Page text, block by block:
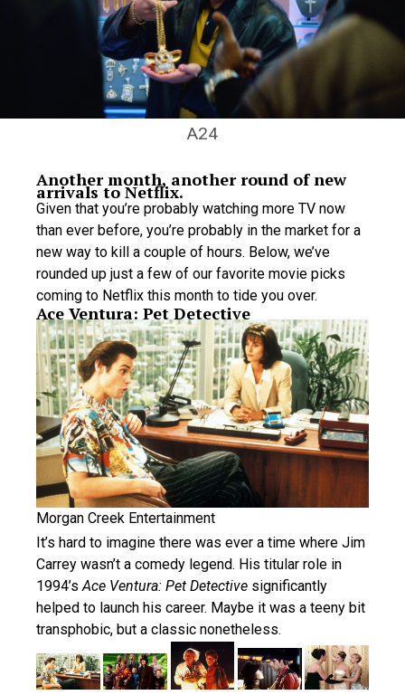
A24
Another month, another round of new
arrivals to Netflix.
Given that you’re probably watching more TV now
than ever before, you’re probably in the market for a
new way to kill a couple of hours. Below, we’ve
rounded up just a few of our favorite movie picks
coming to Netflix this month to tide you over.
Ace Ventura: Pet Detective
Morgan Creek Entertainment
It’s hard to imagine there was ever a time where Jim
Carrey wasn’t a comedy legend. His titular role in
1994’s Ace Ventura: Pet Detective significantly
helped to launch his career. Maybe it was a teeny bit
transphobic, but a classic nonetheless.